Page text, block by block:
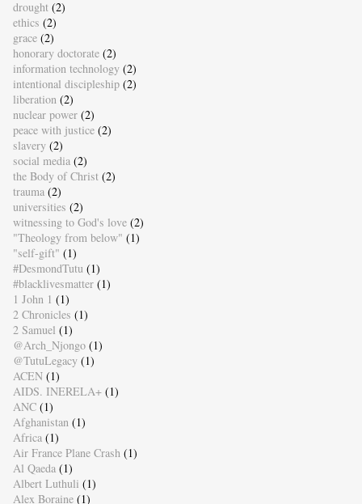
drought (2)
ethics (2)
grace (2)
honorary doctorate (2)
information technology (2)
intentional discipleship (2)
liberation (2)
nuclear power (2)
peace with justice (2)
slavery (2)
social media (2)
the Body of Christ (2)
trauma (2)
universities (2)
witnessing to God's love (2)
"Theology from below" (1)
"self-gift" (1)
#DesmondTutu (1)
#blacklivesmatter (1)
1 John 1 (1)
2 Chronicles (1)
2 Samuel (1)
@Arch_Njongo (1)
@TutuLegacy (1)
ACEN (1)
AIDS. INERELA+ (1)
ANC (1)
Afghanistan (1)
Africa (1)
Air France Plane Crash (1)
Al Qaeda (1)
Albert Luthuli (1)
Alex Boraine (1)